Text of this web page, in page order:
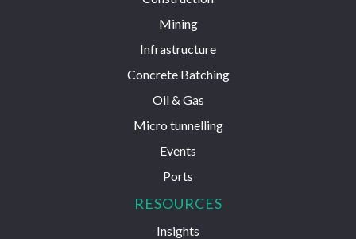
Mining
Infrastructure
Concrete Batching
Oil & Gas
Micro tunnelling
Events
Ports
RESOURCES
Insights